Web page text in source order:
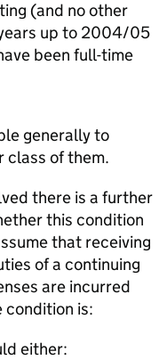
(and no other
up to 2004/05
been full-time
generally to
class of them.
there is a further
this condition
that receiving
of a continuing
are incurred
condition is:
either: